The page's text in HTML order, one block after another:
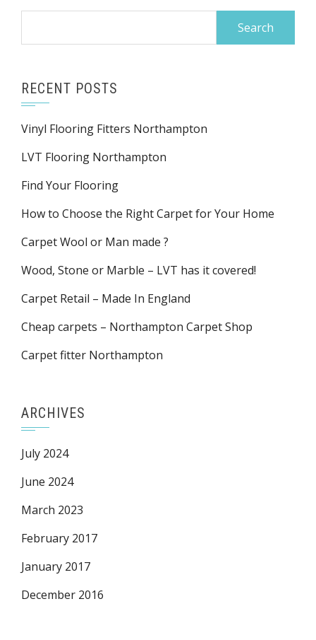
RECENT POSTS
Vinyl Flooring Fitters Northampton
LVT Flooring Northampton
Find Your Flooring
How to Choose the Right Carpet for Your Home
Carpet Wool or Man made ?
Wood, Stone or Marble – LVT has it covered!
Carpet Retail – Made In England
Cheap carpets – Northampton Carpet Shop
Carpet fitter Northampton
ARCHIVES
July 2024
June 2024
March 2023
February 2017
January 2017
December 2016